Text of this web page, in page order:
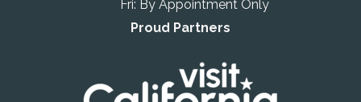
Fri: By Appointment Only
Proud Partners